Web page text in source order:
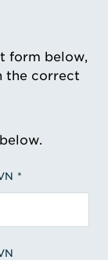
form below,
the correct